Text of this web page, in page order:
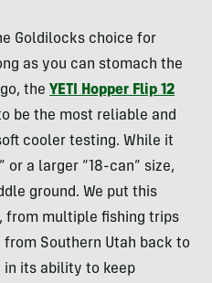
Goldilocks choice for
as you can stomach the
the YETI Hopper Flip 12
be the most reliable and
cooler testing. While it
or a larger “18-can” size,
ground. We put this
from multiple fishing trips
Southern Utah back to
in its ability to keep